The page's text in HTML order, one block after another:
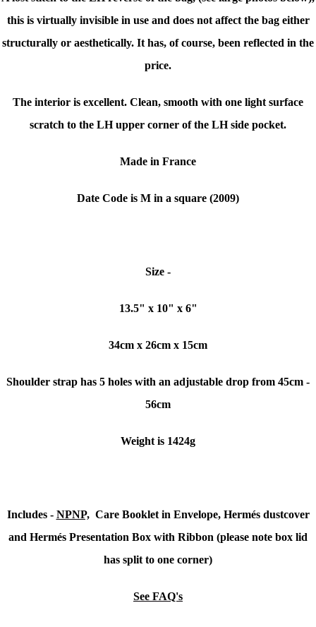
this is virtually invisible in use and does not affect the bag either
structurally or aesthetically. It has, of course, been reflected in the
price.
The interior is excellent. Clean, smooth with one light surface
scratch to the LH upper corner of the LH side pocket.
Made in France
Date Code is M in a square (2009)
Size -
13.5" x 10" x 6"
34cm x 26cm x 15cm
Shoulder strap has 5 holes with an adjustable drop from 45cm -
56cm
Weight is 1424g
Includes - NPNP,Care Booklet in Envelope, Hermés dustcover
and Hermés Presentation Box with Ribbon (please note box lid
has split to one corner)
See FAQ's